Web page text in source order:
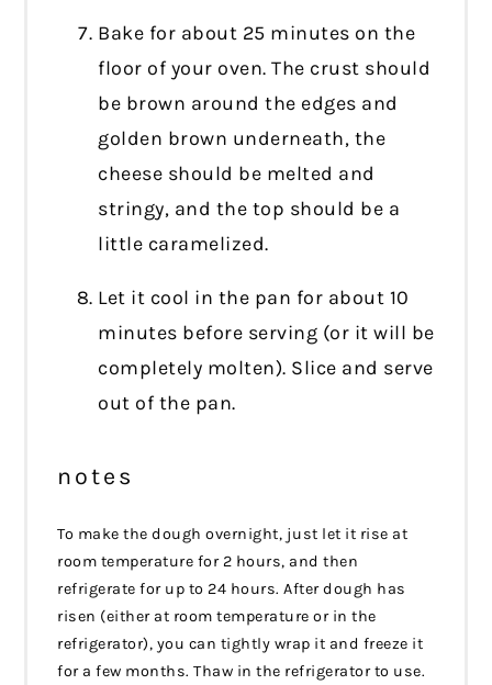
Bake for about 25 minutes on the
floor of your oven. The crust should
be brown around the edges and
golden brown underneath, the
cheese should be melted and
stringy, and the top should be a
little caramelized.
Let it cool in the pan for about 10
minutes before serving (or it will be
completely molten). Slice and serve
out of the pan.
notes
To make the dough overnight, just let it rise at
room temperature for 2 hours, and then
refrigerate for up to 24 hours. After dough has
risen (either at room temperature or in the
refrigerator), you can tightly wrap it and freeze it
for a few months. Thaw in the refrigerator to use.